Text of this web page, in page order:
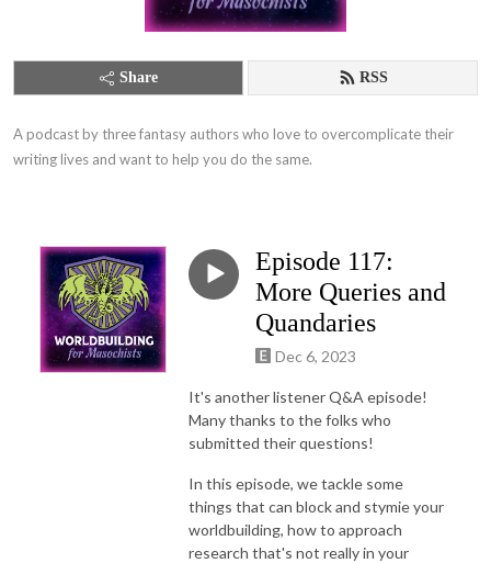
Share RSS
A podcast by three fantasy authors who love to overcomplicate their
writing lives and want to help you do the same.
Episode 117:
More Queries and
Quandaries
Dec 6, 2023
It's another listener Q&A episode!
Many thanks to the folks who
submitted their questions!
In this episode, we tackle some
things that can block and stymie your
worldbuilding, how to approach
research that's not really in your